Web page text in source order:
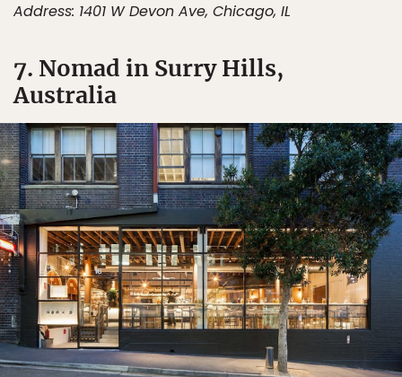
Address: 1401 W Devon Ave, Chicago, IL
7. Nomad in Surry Hills,
Australia